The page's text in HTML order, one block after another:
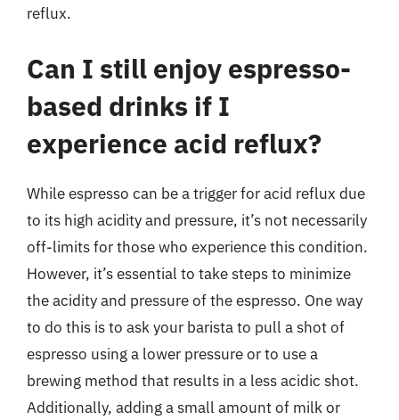
reflux.
Can I still enjoy espresso-
based drinks if I
experience acid reflux?
While espresso can be a trigger for acid reflux due
to its high acidity and pressure, it’s not necessarily
off-limits for those who experience this condition.
However, it’s essential to take steps to minimize
the acidity and pressure of the espresso. One way
to do this is to ask your barista to pull a shot of
espresso using a lower pressure or to use a
brewing method that results in a less acidic shot.
Additionally, adding a small amount of milk or